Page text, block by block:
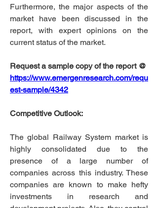
Furthermore, the major aspects of the
market have been discussed in the
report, with expert opinions on the
current status of the market.
Request a sample copy of the report @
https://www.emergenresearch.com/requ
est-sample/4342
Competitive Outlook:
The global Railway System market is
highly consolidated due to the
presence of a large number of
companies across this industry. These
companies are known to make hefty
investments in research and